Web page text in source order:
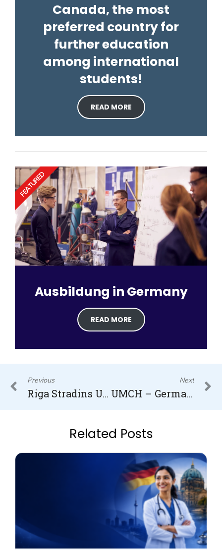
Canada, the most
preferred country for
further education
among international
students!
READ MORE
Ausbildung in Germany
READ MORE
FEATURED
Prev
Previous
Riga Stradins University Medicine Entry Requirements
Next
UMCH – Germany
Related Posts